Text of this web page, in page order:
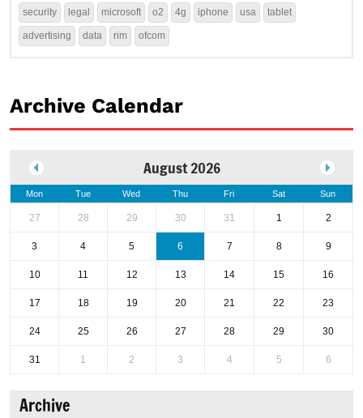
security legal microsoft o2 4g iphone usa tablet
advertising data rim ofcom
Archive Calendar
August 2026
Mon Tue Wed Thu Fri Sat Sun
27 28 29 30 31 1 2
3 4 5 6 7 8 9
10 11 12 13 14 15 16
17 18 19 20 21 22 23
24 25 26 27 28 29 30
31 1 2 3 4 5 6
Archive